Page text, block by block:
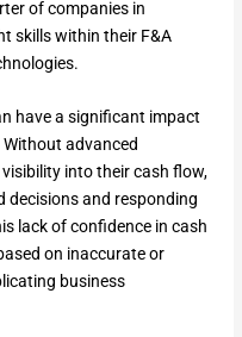
of companies in
skills within their F&A
have a significant impact
advanced
into their cash flow,
decisions and responding
lack of confidence in cash
on inaccurate or
business